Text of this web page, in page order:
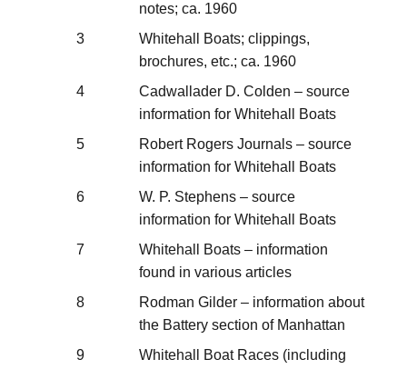
notes; ca. 1960
3
Whitehall Boats; clippings,
brochures, etc.; ca. 1960
4
Cadwallader D. Colden – source
information for Whitehall Boats
5
Robert Rogers Journals – source
information for Whitehall Boats
6
W. P. Stephens – source
information for Whitehall Boats
7
Whitehall Boats – information
found in various articles
8
Rodman Gilder – information about
the Battery section of Manhattan
9
Whitehall Boat Races (including